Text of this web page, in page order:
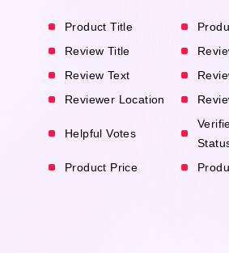
Product Title
Review Title
Review Text
Reviewer Location
Helpful Votes
Product Price